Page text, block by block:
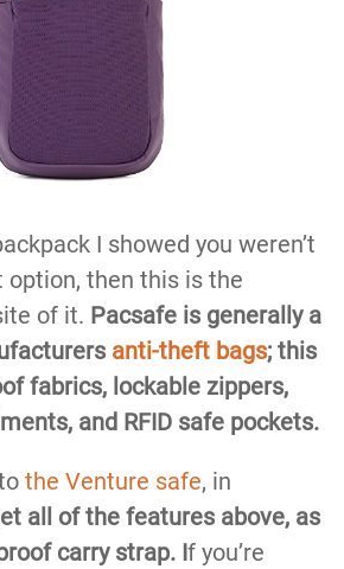
I showed you weren’t
option, then this is the
of it. Pacsafe is generally a
anti-theft bags; this
fabrics, lockable zippers,
and RFID safe pockets.
the Venture safe, in
all of the features above, as
carry strap. If you’re